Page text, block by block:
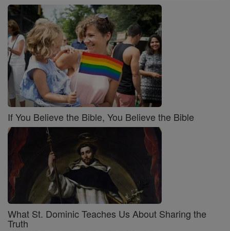
If You Believe the Bible, You Believe the Bible
What St. Dominic Teaches Us About Sharing the
Truth